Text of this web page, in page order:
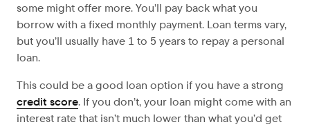
some might offer more. You’ll pay back what you
borrow with a fixed monthly payment. Loan terms vary,
but you’ll usually have 1 to 5 years to repay a personal
loan.
This could be a good loan option if you have a strong
credit score. If you don’t, your loan might come with an
interest rate that isn’t much lower than what you’d get